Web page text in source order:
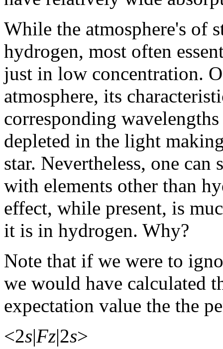
While the atmosphere's of
hydrogen, most often
just in low concentration.
atmosphere, its
corresponding
depleted in the light
star. Nevertheless, one can
with elements other than
effect, while present, is
it is in hydrogen. Why?
Note that if we were to
we would have calculated
expectation value the the
<2s|Fz|2s>